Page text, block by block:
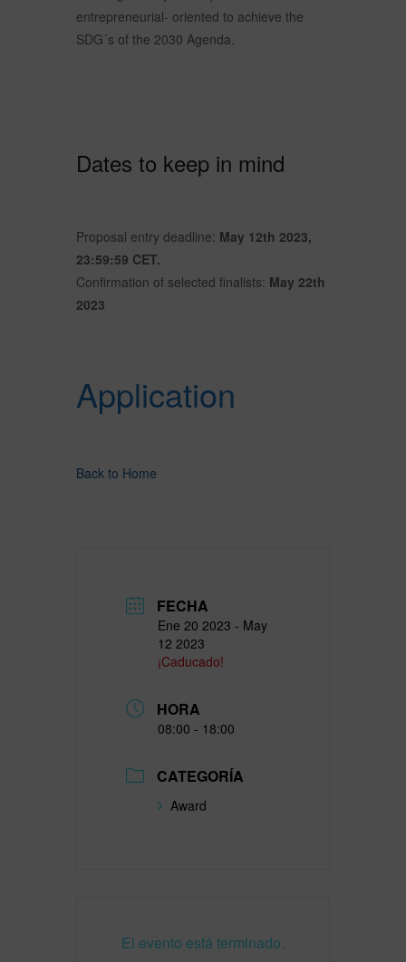
entrepreneurial- oriented to achieve the
SDG´s of the 2030 Agenda.
Dates to keep in mind
Proposal entry deadline: May 12th 2023,
23:59:59 CET.
Confirmation of selected finalists: May 22th
2023
Application
Back to Home
FECHA
Ene 20 2023 - May
12 2023
¡Caducado!
HORA
08:00 - 18:00
CATEGORÍA
Award
El evento está terminado.